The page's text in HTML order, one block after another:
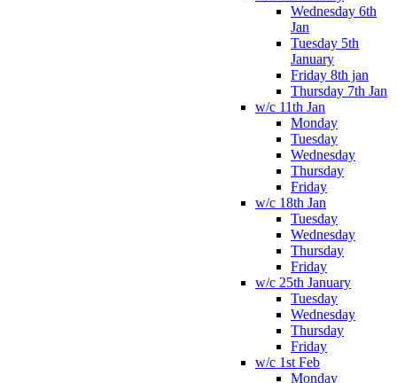
Wednesday 6th
Jan
Tuesday 5th
January
Friday 8th jan
Thursday 7th Jan
w/c 11th Jan
Monday
Tuesday
Wednesday
Thursday
Friday
w/c 18th Jan
Tuesday
Wednesday
Thursday
Friday
w/c 25th January
Tuesday
Wednesday
Thursday
Friday
w/c 1st Feb
Monday